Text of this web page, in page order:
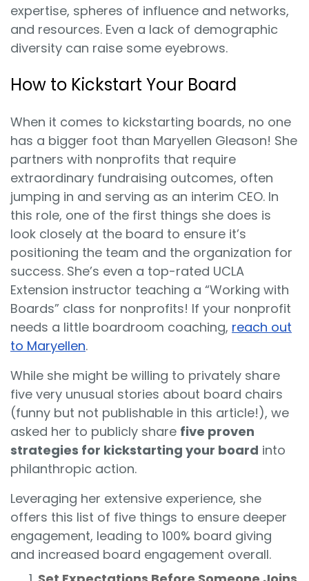
expertise, spheres of influence and networks,
and resources. Even a lack of demographic
diversity can raise some eyebrows.
How to Kickstart Your Board
When it comes to kickstarting boards, no one
has a bigger foot than Maryellen Gleason! She
partners with nonprofits that require
extraordinary fundraising outcomes, often
jumping in and serving as an interim CEO. In
this role, one of the first things she does is
look closely at the board to ensure it’s
positioning the team and the organization for
success. She’s even a top-rated UCLA
Extension instructor teaching a “Working with
Boards” class for nonprofits! If your nonprofit
needs a little boardroom coaching, reach out
to Maryellen.
While she might be willing to privately share
five very unusual stories about board chairs
(funny but not publishable in this article!), we
asked her to publicly share five proven
strategies for kickstarting your board into
philanthropic action.
Leveraging her extensive experience, she
offers this list of five things to ensure deeper
engagement, leading to 100% board giving
and increased board engagement overall.